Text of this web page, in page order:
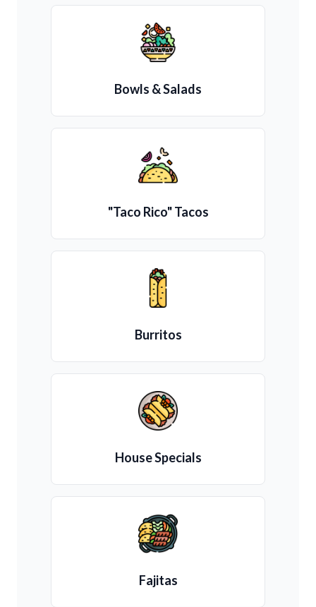
Bowls & Salads
"Taco Rico" Tacos
Burritos
House Specials
Fajitas